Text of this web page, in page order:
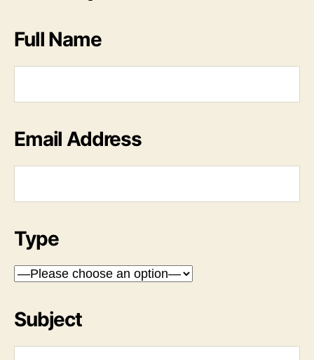
Full Name
Email Address
Type
Subject